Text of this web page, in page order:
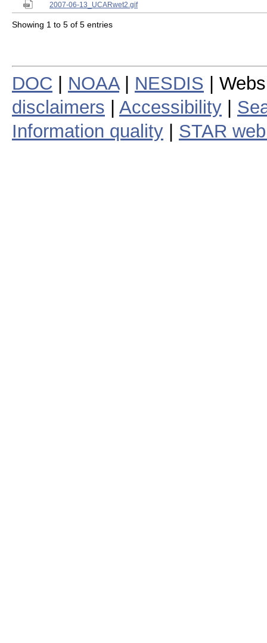
2007-06-13_UCARwet2.gif
Showing 1 to 5 of 5 entries
DOC NOAA| NESDIS |
disclaimers
Accessibility
Information quality
STAR